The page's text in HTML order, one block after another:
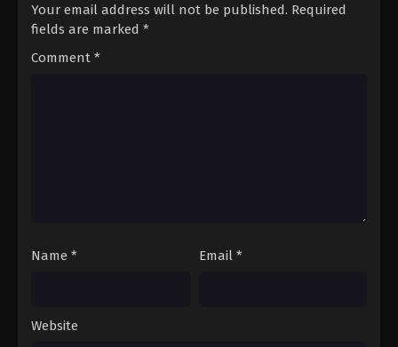
Your email address will not be published. Required
fields are marked *
Comment *
Name * Email *
Website